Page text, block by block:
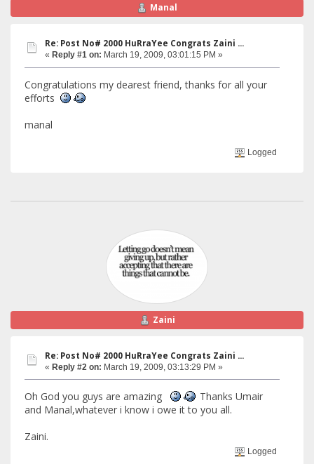
Manal
Re: Post No# 2000 HuRraYee Congrats Zaini ...
« Reply #1 on: March 19, 2009, 03:01:15 PM »
Congratulations my dearest friend, thanks for all your
efforts
manal
Logged
Zaini
Re: Post No# 2000 HuRraYee Congrats Zaini ...
« Reply #2 on: March 19, 2009, 03:13:29 PM »
Oh God you guys are amazing
Thanks Umair
and Manal,whatever i know i owe it to you all.
Zaini.
Logged